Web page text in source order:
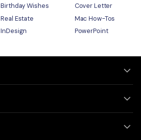
Birthday Wishes
Cover Letter
Real Estate
Mac How-Tos
InDesign PowerPoint